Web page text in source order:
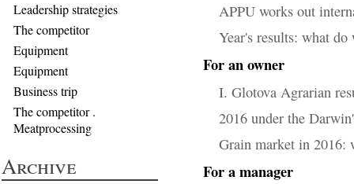
Leadership strategies
The competitor
Equipment
Equipment
Business trip
The competitor .
Meatprocessing
Archive
APPU works out
Year's results: what do
For an owner
I. Glotova Agrarian
2016 under the
Grain market in 2016:
For a manager